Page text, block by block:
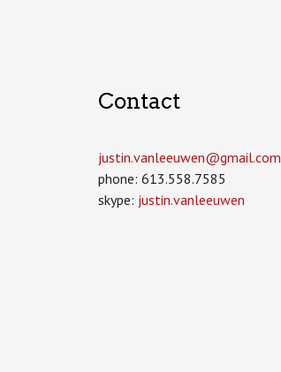
Contact
justin.vanleeuwen­@gmail.com
phone: 613.558.7585
skype: justin.vanleeuwen